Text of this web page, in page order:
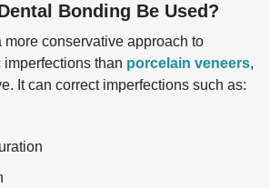
Bonding Be Used?
more conservative approach to
than porcelain veneers,
It can correct imperfections such as: